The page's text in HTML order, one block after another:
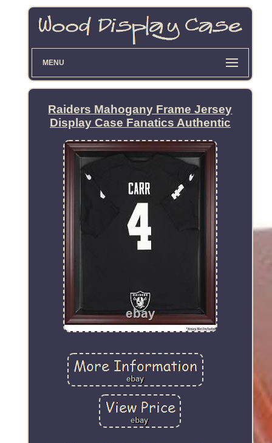
MENU
Raiders Mahogany Frame Jersey
Display Case Fanatics Authentic